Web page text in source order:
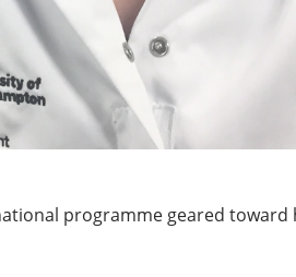
programme geared